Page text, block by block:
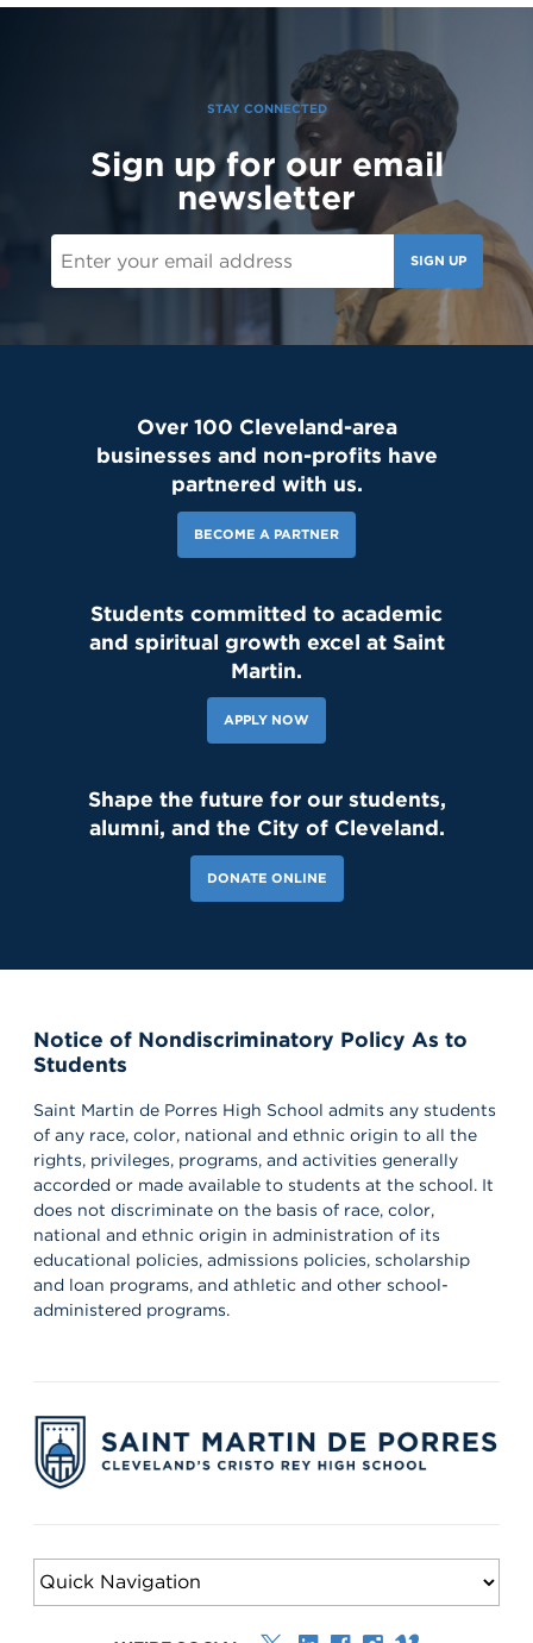
STAY CONNECTED
Sign up for our email
newsletter
SIGN UP
Over 100 Cleveland-area
businesses and non-profits have
partnered with us.
BECOME A PARTNER
Students committed to academic
and spiritual growth excel at Saint
Martin.
APPLY NOW
Shape the future for our students,
alumni, and the City of Cleveland.
DONATE ONLINE
Notice of Nondiscriminatory Policy As to
Students
Saint Martin de Porres High School admits any students
of any race, color, national and ethnic origin to all the
rights, privileges, programs, and activities generally
accorded or made available to students at the school. It
does not discriminate on the basis of race, color,
national and ethnic origin in administration of its
educational policies, admissions policies, scholarship
and loan programs, and athletic and other school-
administered programs.